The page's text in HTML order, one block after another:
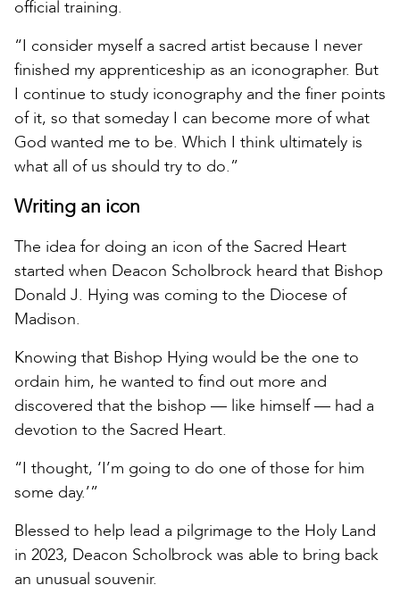
official training.
“I consider myself a sacred artist because I never
finished my apprenticeship as an iconographer. But
I continue to study iconography and the finer points
of it, so that someday I can become more of what
God wanted me to be. Which I think ultimately is
what all of us should try to do.”
Writing an icon
The idea for doing an icon of the Sacred Heart
started when Deacon Scholbrock heard that Bishop
Donald J. Hying was coming to the Diocese of
Madison.
Knowing that Bishop Hying would be the one to
ordain him, he wanted to find out more and
discovered that the bishop — like himself — had a
devotion to the Sacred Heart.
“I thought, ‘I’m going to do one of those for him
some day.’”
Blessed to help lead a pilgrimage to the Holy Land
in 2023, Deacon Scholbrock was able to bring back
an unusual souvenir.